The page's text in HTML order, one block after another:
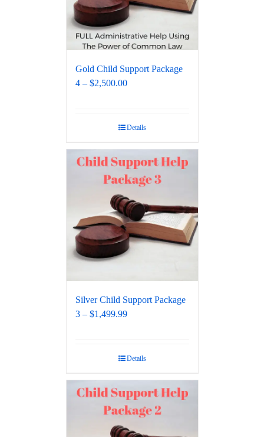
Gold Child Support Package
4 – $2,500.00
Details
Silver Child Support Package
3 – $1,499.99
Details